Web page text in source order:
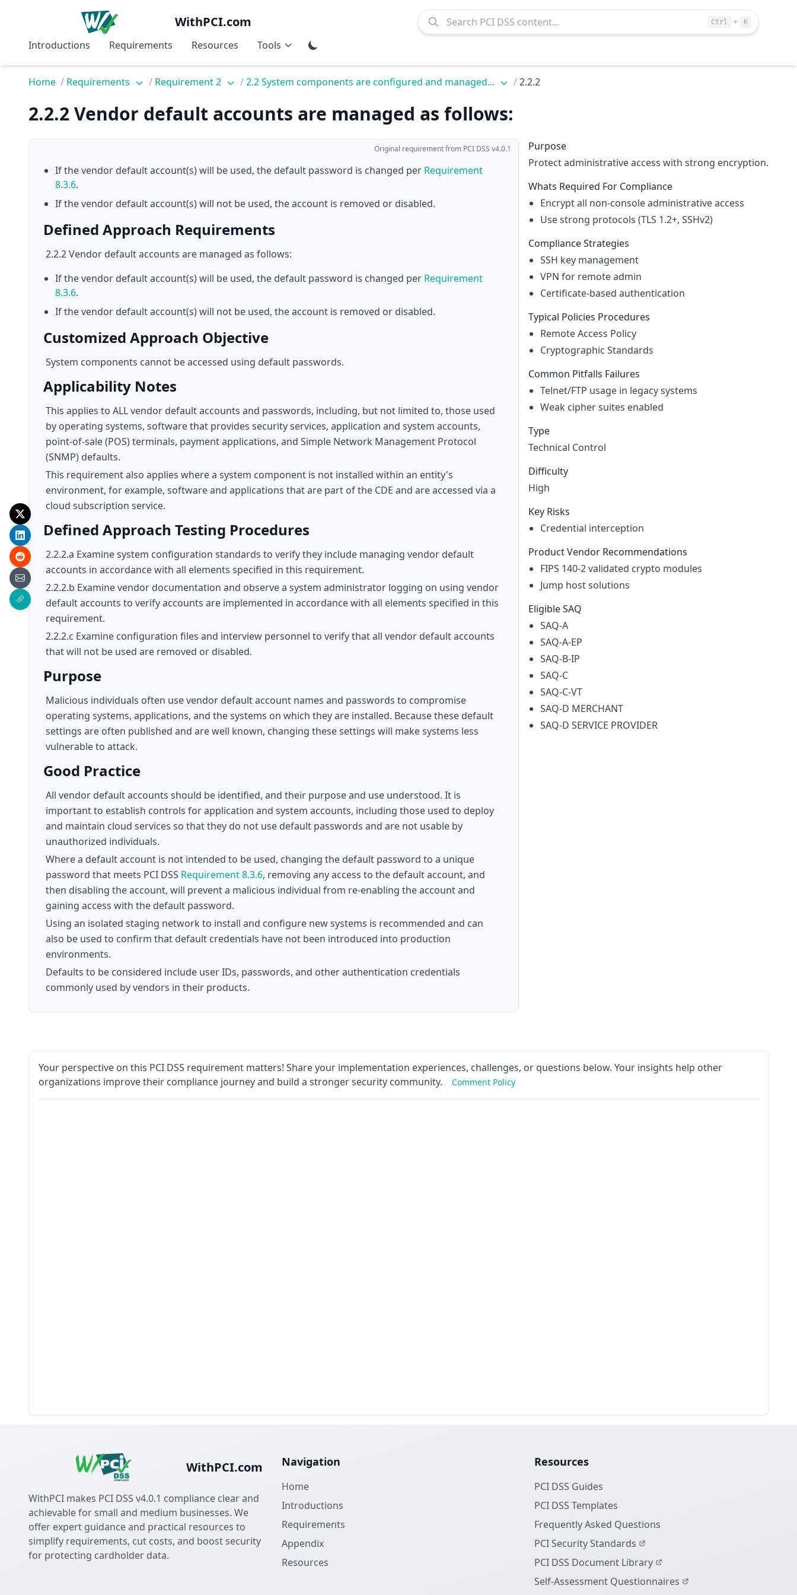
WithPCI.com Ctrl + K
Introductions Requirements Resources Tools
Home / Requirements / Requirement 2 /2.2 System components are configured and managed... /2.2.2
2.2.2 Vendor default accounts are managed as follows:
Original requirement from PCI DSS v4.0.1
If the vendor default account(s) will be used, the default password is changed per Requirement
8.3.6.
If the vendor default account(s) will not be used, the account is removed or disabled.
Defined Approach Requirements
2.2.2 Vendor default accounts are managed as follows:
If the vendor default account(s) will be used, the default password is changed per Requirement
8.3.6.
If the vendor default account(s) will not be used, the account is removed or disabled.
Customized Approach Objective
System components cannot be accessed using default passwords.
Applicability Notes
This applies to ALL vendor default accounts and passwords, including, but not limited to, those used
by operating systems, software that provides security services, application and system accounts,
point-of-sale (POS) terminals, payment applications, and Simple Network Management Protocol
(SNMP) defaults.
This requirement also applies where a system component is not installed within an entity's
environment, for example, software and applications that are part of the CDE and are accessed via a
cloud subscription service.
Defined Approach Testing Procedures
2.2.2.a Examine system configuration standards to verify they include managing vendor default
accounts in accordance with all elements specified in this requirement.
2.2.2.b Examine vendor documentation and observe a system administrator logging on using vendor
default accounts to verify accounts are implemented in accordance with all elements specified in this
requirement.
2.2.2.c Examine configuration files and interview personnel to verify that all vendor default accounts
that will not be used are removed or disabled.
Purpose
Malicious individuals often use vendor default account names and passwords to compromise
operating systems, applications, and the systems on which they are installed. Because these default
settings are often published and are well known, changing these settings will make systems less
vulnerable to attack.
Good Practice
All vendor default accounts should be identified, and their purpose and use understood. It is
important to establish controls for application and system accounts, including those used to deploy
and maintain cloud services so that they do not use default passwords and are not usable by
unauthorized individuals.
Where a default account is not intended to be used, changing the default password to a unique
password that meets PCI DSS Requirement 8.3.6, removing any access to the default account, and
then disabling the account, will prevent a malicious individual from re-enabling the account and
gaining access with the default password.
Using an isolated staging network to install and configure new systems is recommended and can
also be used to confirm that default credentials have not been introduced into production
environments.
Defaults to be considered include user IDs, passwords, and other authentication credentials
commonly used by vendors in their products.
Purpose
Protect administrative access with strong encryption.
Whats Required For Compliance
Encrypt all non-console administrative access
Use strong protocols (TLS 1.2+, SSHv2)
Compliance Strategies
SSH key management
VPN for remote admin
Certificate-based authentication
Typical Policies Procedures
Remote Access Policy
Cryptographic Standards
Common Pitfalls Failures
Telnet/FTP usage in legacy systems
Weak cipher suites enabled
Type
Technical Control
Difficulty
High
Key Risks
Credential interception
Product Vendor Recommendations
FIPS 140-2 validated crypto modules
Jump host solutions
Eligible SAQ
SAQ-A
SAQ-A-EP
SAQ-B-IP
SAQ-C
SAQ-C-VT
SAQ-D MERCHANT
SAQ-D SERVICE PROVIDER
Your perspective on this PCI DSS requirement matters! Share your implementation experiences, challenges, or questions below. Your insights help other
organizations improve their compliance journey and build a stronger security community.
Comment Policy
WithPCI.com
WithPCI makes PCI DSS v4.0.1 compliance clear and
achievable for small and medium businesses. We
offer expert guidance and practical resources to
simplify requirements, cut costs, and boost security
for protecting cardholder data.
Navigation
Home
Introductions
Requirements
Appendix
Resources
Resources
PCI DSS Guides
PCI DSS Templates
Frequently Asked Questions
PCI Security Standards
PCI DSS Document Library
Self-Assessment Questionnaires